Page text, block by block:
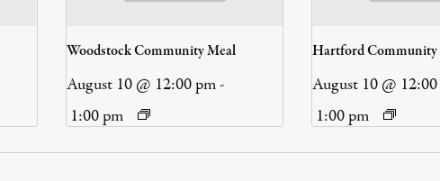
Woodstock Community Meal
August 10 @ 12:00 pm-
1:00 pm
Hartford Community
August 10 @
1:00 pm